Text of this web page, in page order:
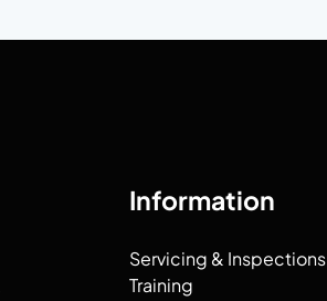
Information
Servicing & Inspections
Training